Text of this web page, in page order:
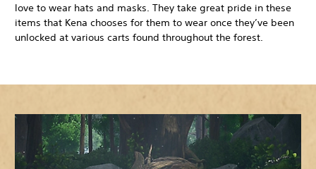
love to wear hats and masks. They take great pride in these
items that Kena chooses for them to wear once they’ve been
unlocked at various carts found throughout the forest.